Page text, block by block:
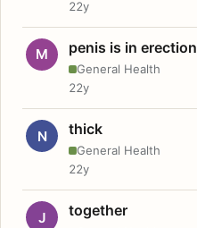
22y
M penis is in erection
General Health
22y
N thick
General Health
22y
J together